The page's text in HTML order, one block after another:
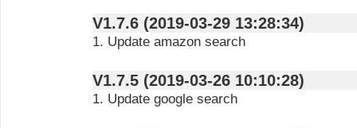
V1.7.6 (2019-03-29 13:28:34)
1. Update amazon search
V1.7.5 (2019-03-26 10:10:28)
1. Update google search